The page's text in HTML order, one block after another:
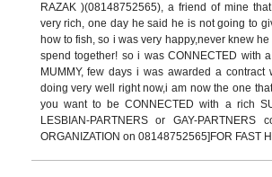
RAZAK )(08148752565), a friend of mine
very rich, one day he said he is not going to
how to fish, so i was very happy,never knew
spend together! so i was CONNECTED with
MUMMY, few days i was awarded a
doing very well right now,i am now the one
you want to be CONNECTED with a rich
LESBIAN-PARTNERS or GAY-PARTNERS
ORGANIZATION on 08148752565]FOR FAST